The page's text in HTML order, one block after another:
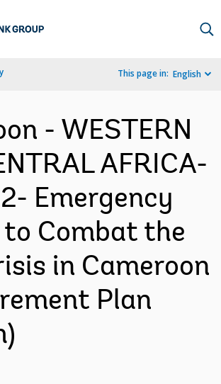
This page in: English
- WESTERN
AFRICA-
Emergency
Combat the
in Cameroon
Plan